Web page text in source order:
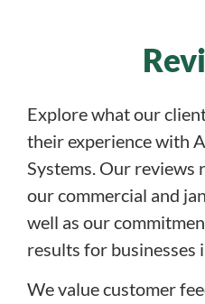
Explore what our
their experience with
Systems. Our
our commercial and
well as our
results for businesses
We value customer